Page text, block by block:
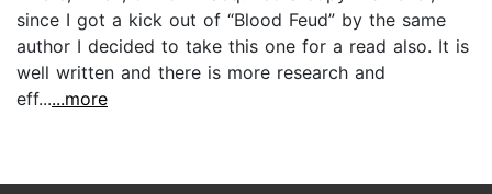
since I got a kick out of “Blood Feud” by the same
author I decided to take this one for a read also. It is
well written and there is more research and
eff......more